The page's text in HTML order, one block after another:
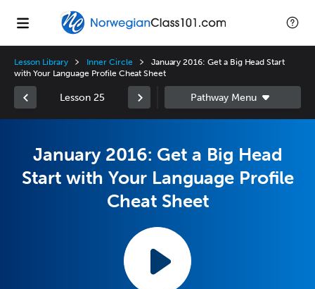
Lesson Library Inner Circle
January 2016: Get a Big Head Start
with Your Language Profile Cheat Sheet
Lesson 25
January 2016: Get a Big Head
Start with Your Language Profile
Cheat Sheet